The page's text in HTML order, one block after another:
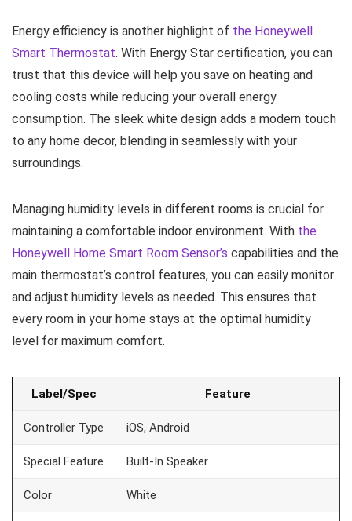
Energy efficiency is another highlight of the Honeywell
Smart Thermostat. With Energy Star certification, you can
trust that this device will help you save on heating and
cooling costs while reducing your overall energy
consumption. The sleek white design adds a modern touch
to any home decor, blending in seamlessly with your
surroundings.
Managing humidity levels in different rooms is crucial for
maintaining a comfortable indoor environment. With the
Honeywell Home Smart Room Sensor’s capabilities and the
main thermostat’s control features, you can easily monitor
and adjust humidity levels as needed. This ensures that
every room in your home stays at the optimal humidity
level for maximum comfort.
Label/Spec Feature
Controller Type iOS, Android
Special Feature Built-In Speaker
Color White